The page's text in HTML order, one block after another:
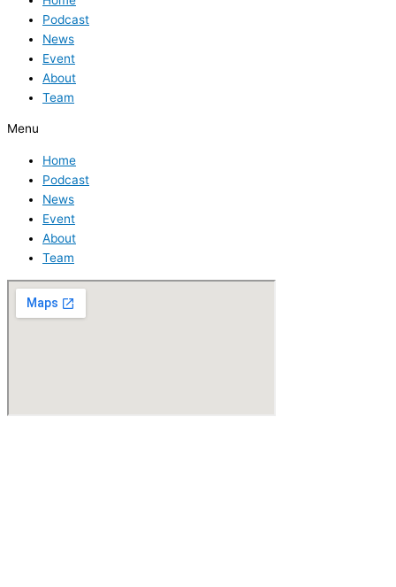
Podcast
News
Event
About
Team
Menu
Home
Podcast
News
Event
About
Team